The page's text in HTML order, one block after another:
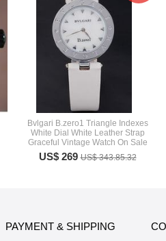
Bvlgari B.zero1 Triangle Indexes
White Dial White Leather Strap
Graceful Vintage Watch On Sale
US$ 269US$ 343.85.32
PAYMENT & SHIPPING